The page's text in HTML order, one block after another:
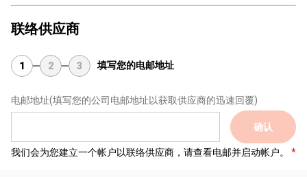
联络供应商
1 2 3 填写您的电邮地址
电邮地址(填写您的公司电邮地址以获取供应商的迅速回覆)
确认
我们会为您建立一个帐户以联络供应商，请查看电邮并启动帐户。